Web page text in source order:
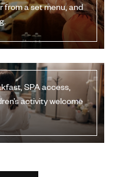
from a set menu, and
SPA access,
activity welcome